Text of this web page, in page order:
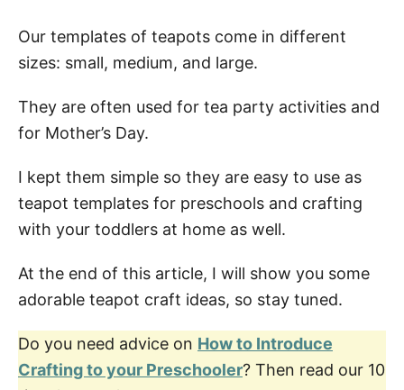
Small Teapot Templates
Teaparty Wording Ideas for Kids
Invitations
Large Teapot Templates
Mother’s Day Poems from Kids
How to Download Your Free Teapot
Our templates of teapots come in different
sizes: small, medium, and large.
They are often used for tea party activities and
for Mother’s Day.
I kept them simple so they are easy to use as
teapot templates for preschools and crafting
with your toddlers at home as well.
At the end of this article, I will show you some
adorable teapot craft ideas, so stay tuned.
Do you need advice on How to Introduce
Crafting to your Preschooler? Then read our 10